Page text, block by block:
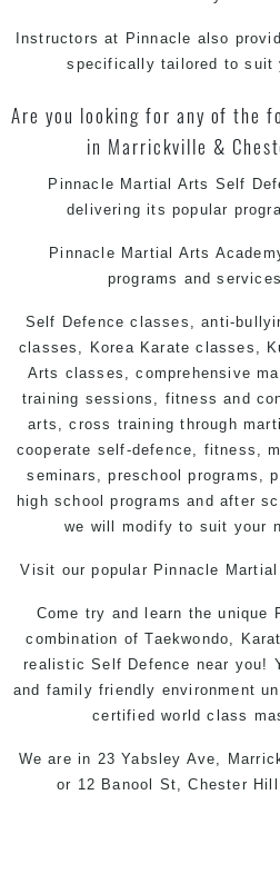
Instructors at Pinnacle also
specifically tailored to suit
Are you looking for any of the
in Marrickville &
Pinnacle Martial Arts Self
delivering its popular
Pinnacle Martial Arts
programs and
Self Defence classes, anti-
classes , Korea Karate classes,
Arts classes, comprehensive
training sessions, fitness and
arts, cross training through
cooperate self-defence, fitness,
seminars, preschool programs,
high school programs and after
we will modify to suit your
Visit our popular Pinnacle
Come try and learn the unique
combination ofTaekwondo,
realistic Self Defence near you!
and family friendly environment
certified world class
We are in 23 Yabsley Ave,
or 12 Banool St, Chester